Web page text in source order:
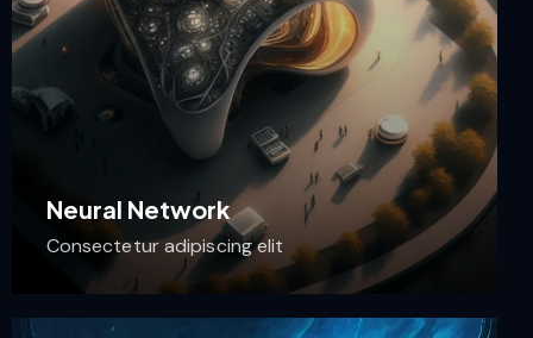
Neural Network
Consectetur adipiscing elit